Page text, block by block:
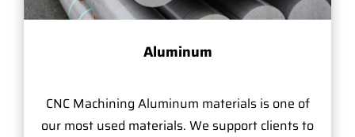
Aluminum
CNC Machining Aluminum materials is one of
our most used materials. We support clients to